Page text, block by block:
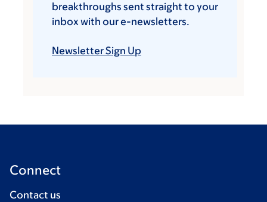
breakthroughs sent straight to your
inbox with our e-newsletters.
Newsletter Sign Up
Connect
Contact us